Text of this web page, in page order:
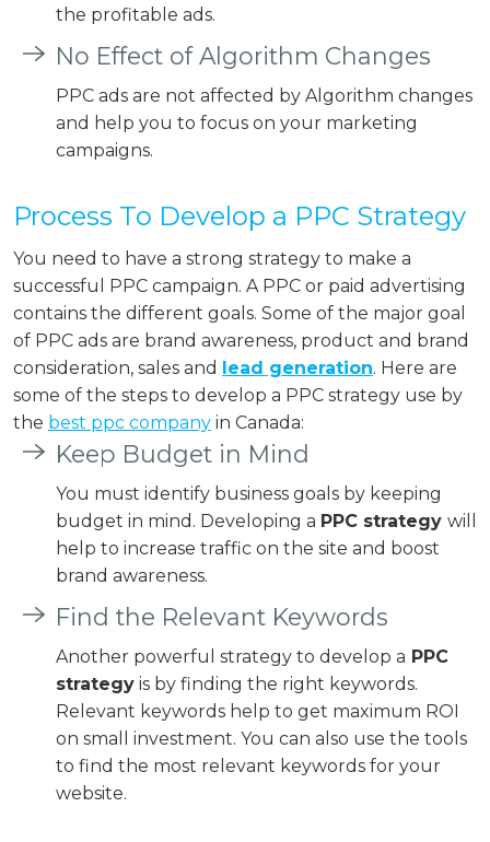
the profitable ads.
No Effect of Algorithm Changes
PPC ads are not affected by Algorithm changes
and help you to focus on your marketing
campaigns.
Process To Develop a PPC Strategy
You need to have a strong strategy to make a
successful PPC campaign. A PPC or paid advertising
contains the different goals. Some of the major goal
of PPC ads are brand awareness, product and brand
consideration, sales and
lead generation. Here are
some of the steps to develop a PPC strategy use by
the best ppc company in Canada:
Keep Budget in Mind
You must identify business goals by keeping
budget in mind. Developing a PPC strategy will
help to increase traffic on the site and boost
brand awareness.
Find the Relevant Keywords
Another powerful strategy to develop a PPC
strategy is by finding the right keywords.
Relevant keywords help to get maximum ROI
on small investment. You can also use the tools
to find the most relevant keywords for your
website.